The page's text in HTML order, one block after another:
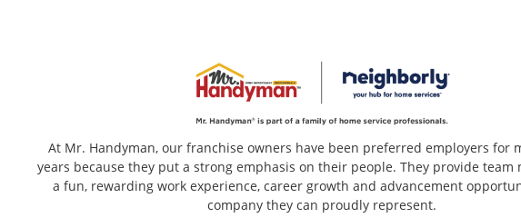
At Mr. Handyman, our franchise owners have been preferred employers for
years because they put a strong emphasis on their people. They provide team
a fun, rewarding work experience, career growth and advancement
company they can proudly represent.